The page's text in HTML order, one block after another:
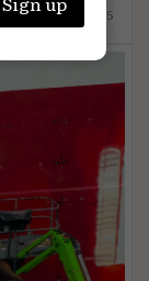
15.12.2025